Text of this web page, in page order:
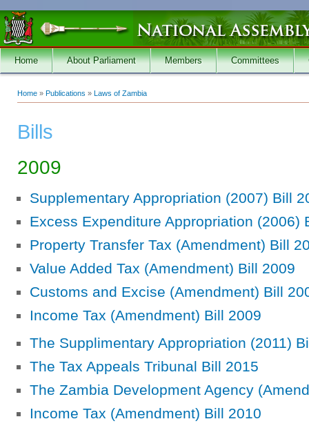
Skip to main content
Home About Parliament Members Committees
You are here
Home » Publications » Laws of Zambia
Bills
2009
Supplementary Appropriation (2007) Bill
Excess Expenditure Appropriation (2006)
Property Transfer Tax (Amendment) Bill
Value Added Tax (Amendment) Bill 2009
Customs and Excise (Amendment) Bill
Income Tax (Amendment) Bill 2009
The Supplimentary Appropriation (2011)
The Tax Appeals Tribunal Bill 2015
The Zambia Development Agency
Income Tax (Amendment) Bill 2010